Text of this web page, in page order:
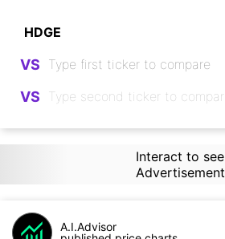
VS
VS
Interact to see
Advertisement
A.I.Advisor